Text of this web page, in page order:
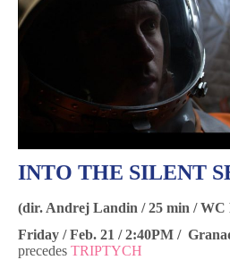
INTO THE SILENT
(dir. Andrej Landin / 25 min / WC
Friday / Feb. 21 / 2:40PM /
precedes TRIPTYCH